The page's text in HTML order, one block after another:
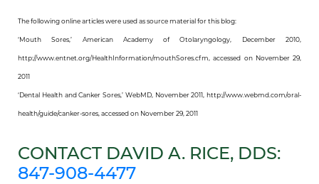
The following online articles were used as source material for this blog:
‘Mouth Sores,’ American Academy of Otolaryngology, December 2010,
http://www.entnet.org/HealthInformation/mouthSores.cfm, accessed on November 29,
2011
‘Dental Health and Canker Sores,’ WebMD, November 2011, http://www.webmd.com/oral-
health/guide/canker-sores, accessed on November 29, 2011
CONTACT DAVID A. RICE, DDS:
847-908-4477